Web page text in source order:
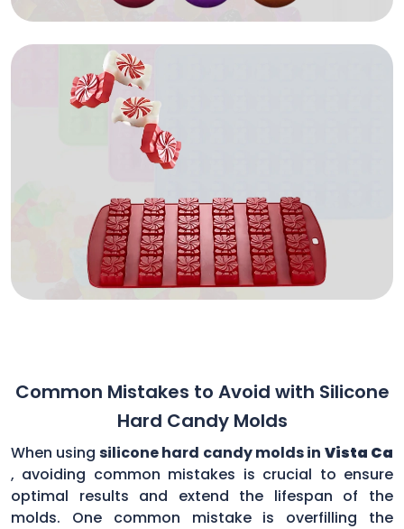
Common Mistakes to Avoid with Silicone
Hard Candy Molds
When using silicone hard candy molds in Vista Ca
, avoiding common mistakes is crucial to ensure
optimal results and extend the lifespan of the
molds. One common mistake is overfilling the